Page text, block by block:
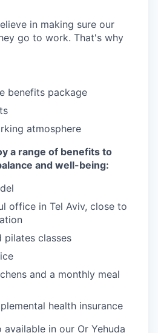
in making sure our
go to work. That's why
benefits package
atmosphere
a range of benefits to
and well-being:
office in Tel Aviv, close to
pilates classes
and a monthly meal
health insurance
in our Or Yehuda